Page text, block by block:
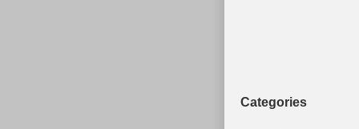
Categories